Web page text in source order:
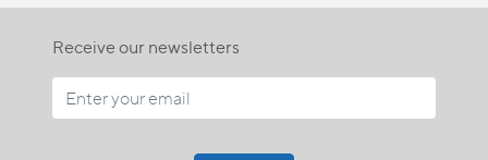
Receive our newsletters